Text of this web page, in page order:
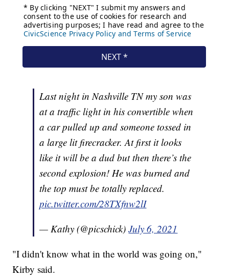
Last night in Nashville TN my son was
at a traffic light in his convertible when
a car pulled up and someone tossed in
a large lit firecracker. At first it looks
like it will be a dud but then there’s the
second explosion! He was burned and
the top must be totally replaced.
pic.twitter.com/28TXfnw2lI
— Kathy (@picschick)July 6, 2021
"I didn't know what in the world was going on,"
Kirby said.